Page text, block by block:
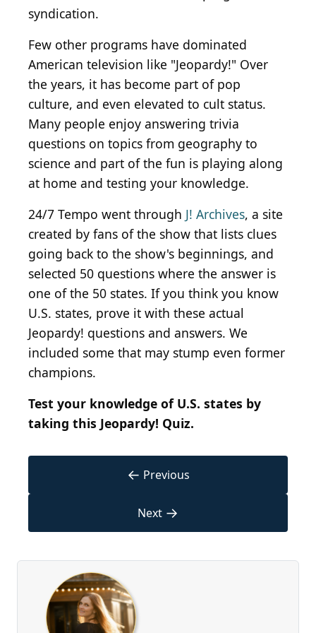
syndication.
Few other programs have dominated
American television like "Jeopardy!" Over
the years, it has become part of pop
culture, and even elevated to cult status.
Many people enjoy answering trivia
questions on topics from geography to
science and part of the fun is playing along
at home and testing your knowledge.
24/7 Tempo went through J! Archives, a site
created by fans of the show that lists clues
going back to the show's beginnings, and
selected 50 questions where the answer is
one of the 50 states. If you think you know
U.S. states, prove it with these actual
Jeopardy! questions and answers. We
included some that may stump even former
champions.
Test your knowledge of U.S. states by
taking this Jeopardy! Quiz.
← Previous
Next →